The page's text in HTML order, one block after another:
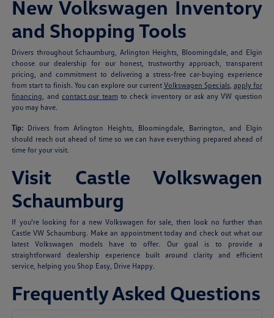
New Volkswagen Inventory
and Shopping Tools
Drivers throughout Schaumburg, Arlington Heights, Bloomingdale, and Elgin
choose our dealership for our honest, trustworthy approach, transparent
pricing, and commitment to delivering a stress-free car-buying experience
from start to finish. You can explore our current Volkswagen Specials, apply for
financing , and contact our team to check inventory or ask any VW question
you may have.
Tip: Drivers from Arlington Heights, Bloomingdale, Barrington, and Elgin
should reach out ahead of time so we can have everything prepared ahead of
time for your visit.
Visit Castle Volkswagen
Schaumburg
If you're looking for a new Volkswagen for sale, then look no further than
Castle VW Schaumburg. Make an appointment today and check out what our
latest Volkswagen models have to offer. Our goal is to provide a
straightforward dealership experience built around clarity and efficient
service, helping you Shop Easy, Drive Happy.
Frequently Asked Questions